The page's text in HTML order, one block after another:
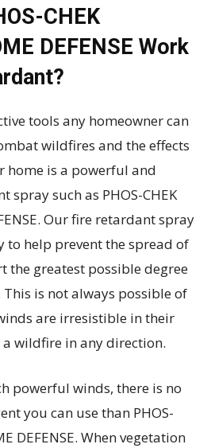
CHEK
DEFENSE Work
tools any homeowner can
wildfires and the effects
home is a powerful and
spray such as PHOS-CHEK
Our fire retardant spray
to help prevent the spread of
the greatest possible degree
is not always possible of
are irresistible in their
wildfire in any direction.
powerful winds, there is no
you can use than PHOS-
DEFENSE. When vegetation